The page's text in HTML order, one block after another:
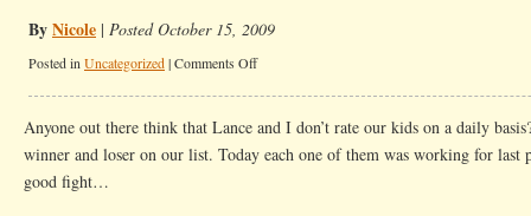
ByNicole | Posted October 15, 2009
Posted in Uncategorized |Comments Offon
Anyone out there think that Lance and I don’t rate our kids on a daily
winner and loser on our list. Today each one of them was working for last
good fight…